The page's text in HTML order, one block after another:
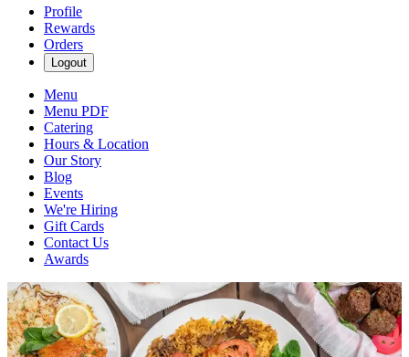
Profile
Rewards
Orders
Logout
Menu
Menu PDF
Catering
Hours & Location
Our Story
Blog
Events
We're Hiring
Gift Cards
Contact Us
Awards